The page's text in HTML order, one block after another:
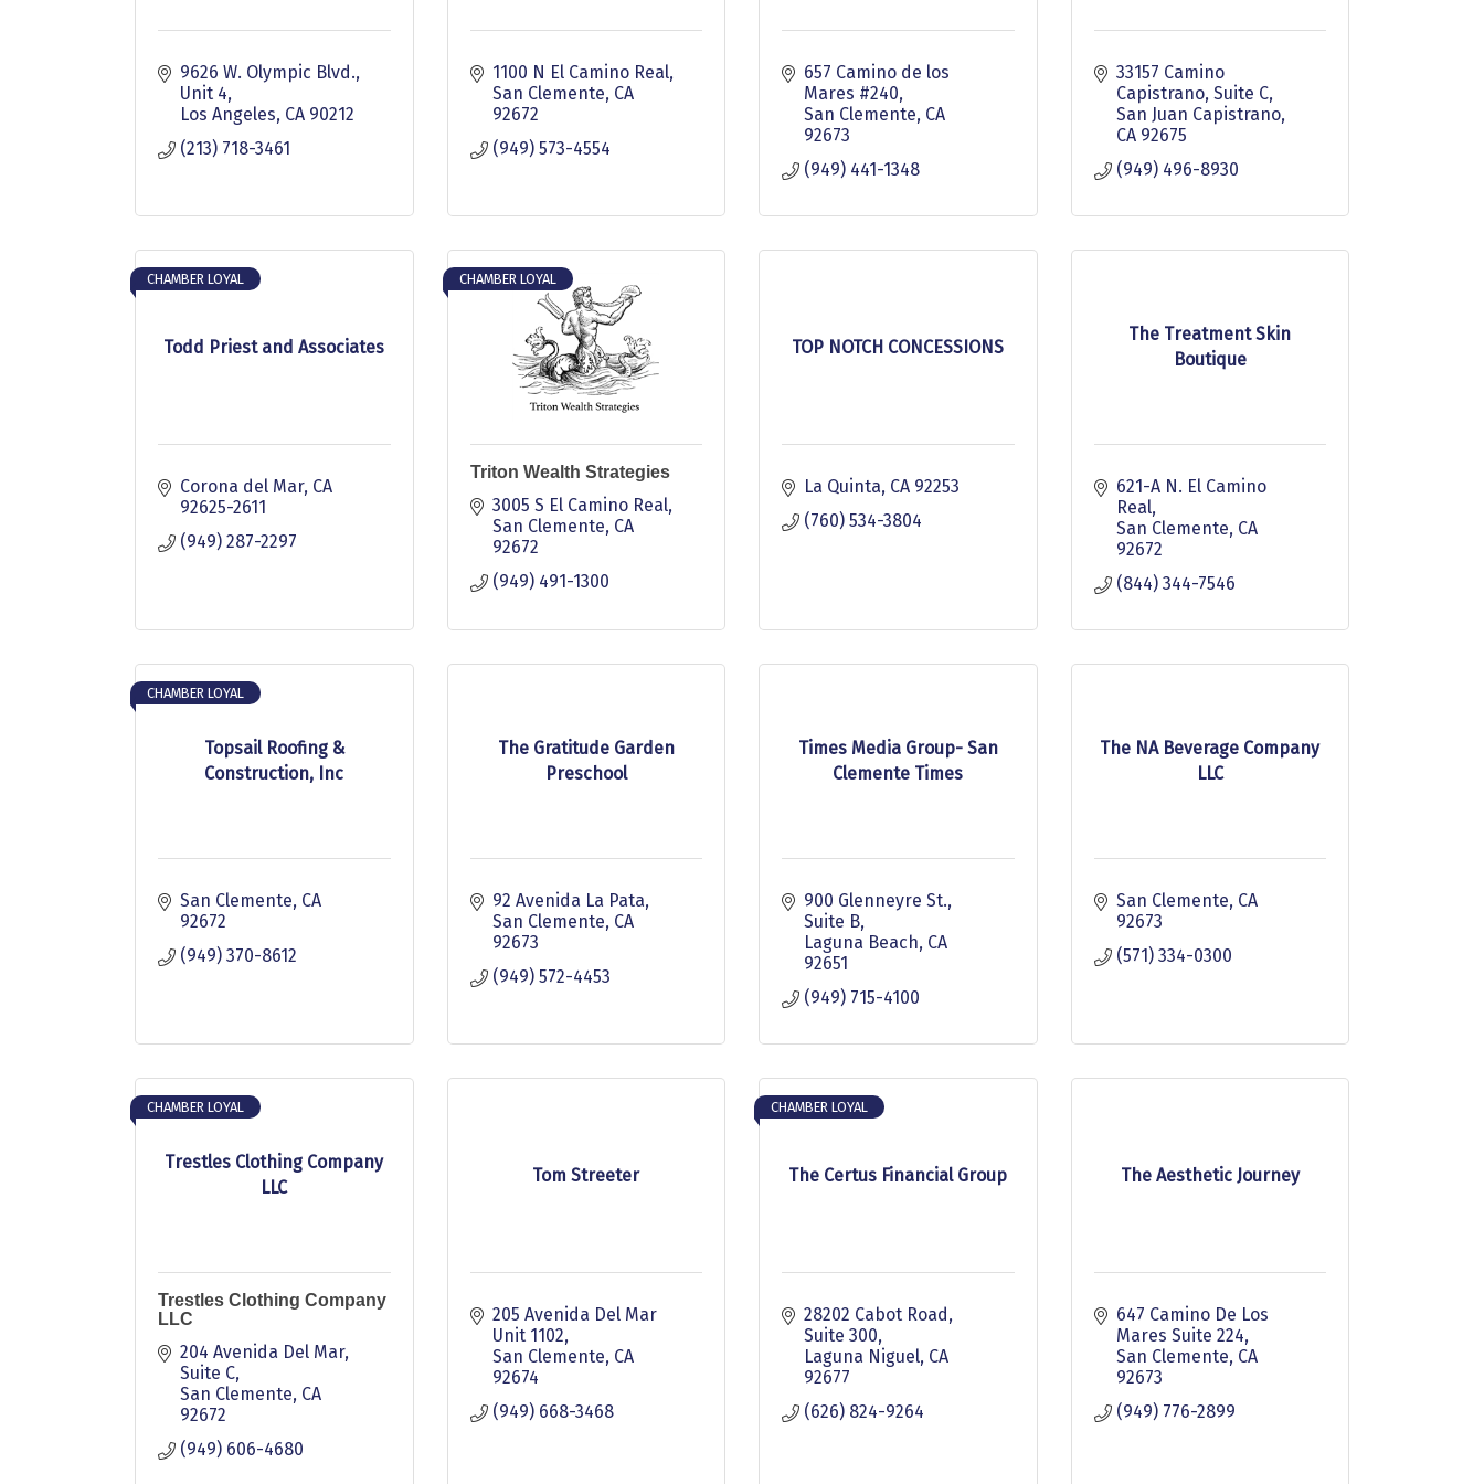
9626 W. Olympic Blvd.,
Unit 4
Los Angeles CA 90212
(213) 718-3461
1100 N El Camino Real
San Clemente CA
92672
(949) 573-4554
657 Camino de los
Mares #240
San Clemente CA
92673
(949) 441-1348
33157 Camino
Capistrano Suite C
San Juan Capistrano
CA 92675
(949) 496-8930
Todd Priest and Associates
CHAMBER LOYAL
Corona del Mar CA
92625-2611
(949) 287-2297
CHAMBER LOYAL
Triton Wealth Strategies
3005 S El Camino Real
San Clemente CA
92672
(949) 491-1300
TOP NOTCH CONCESSIONS
La Quinta CA 92253
(760) 534-3804
The Treatment Skin
Boutique
621-A N. El Camino
Real
San Clemente CA
92672
(844) 344-7546
Topsail Roofing &
Construction, Inc
CHAMBER LOYAL
San Clemente CA
92672
(949) 370-8612
The Gratitude Garden
Preschool
92 Avenida La Pata
San Clemente CA
92673
(949) 572-4453
Times Media Group- San
Clemente Times
900 Glenneyre St.
Suite B
Laguna Beach CA
92651
(949) 715-4100
The NA Beverage Company
LLC
San Clemente CA
92673
(571) 334-0300
Trestles Clothing Company
LLC
CHAMBER LOYAL
Trestles Clothing Company
LLC
204 Avenida Del Mar
Suite C
San Clemente CA
92672
(949) 606-4680
Tom Streeter
205 Avenida Del Mar
Unit 1102
San Clemente CA
92674
(949) 668-3468
The Certus Financial Group
CHAMBER LOYAL
28202 Cabot Road,
Suite 300
Laguna Niguel CA
92677
(626) 824-9264
The Aesthetic Journey
647 Camino De Los
Mares Suite 224
San Clemente CA
92673
(949) 776-2899